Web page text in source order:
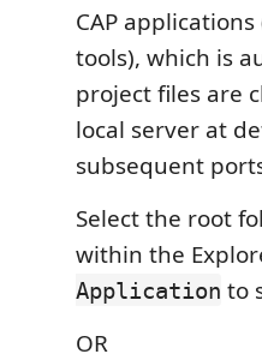
CAP
tools), which is
project files are
local server at
subsequent
Select the root
within the
Application to
OR